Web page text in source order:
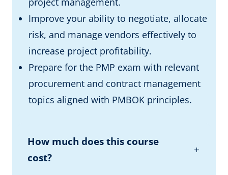
Improve your ability to negotiate, allocate
risk, and manage vendors effectively to
increase project profitability.
Prepare for the PMP exam with relevant
procurement and contract management
topics aligned with PMBOK principles.
How much does this course
cost?